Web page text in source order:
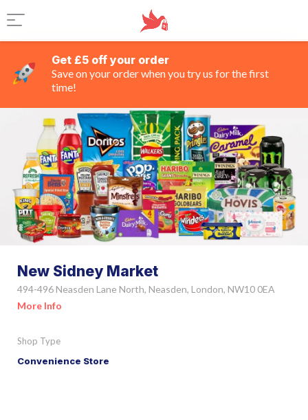
Get £5 off your order
Save on your order when you try us for the first
time!
New Sidney Market
494-496 Neasden Lane North, Neasden, London, NW10 0EA
More Info
Shop Type
Convenience Store